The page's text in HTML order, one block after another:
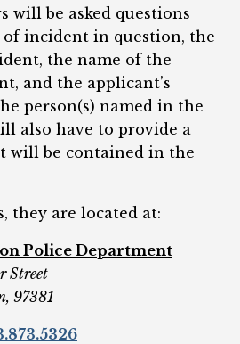
will be asked questions
incident in question, the
the name of the
and the applicant’s
person(s) named in the
also have to provide a
will be contained in the
they are located at:
Police Department
Street
97381